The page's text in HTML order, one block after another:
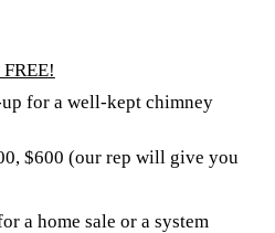
for a well-kept chimney
$600 (our rep will give you
a home sale or a system